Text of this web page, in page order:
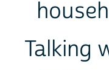
Talking